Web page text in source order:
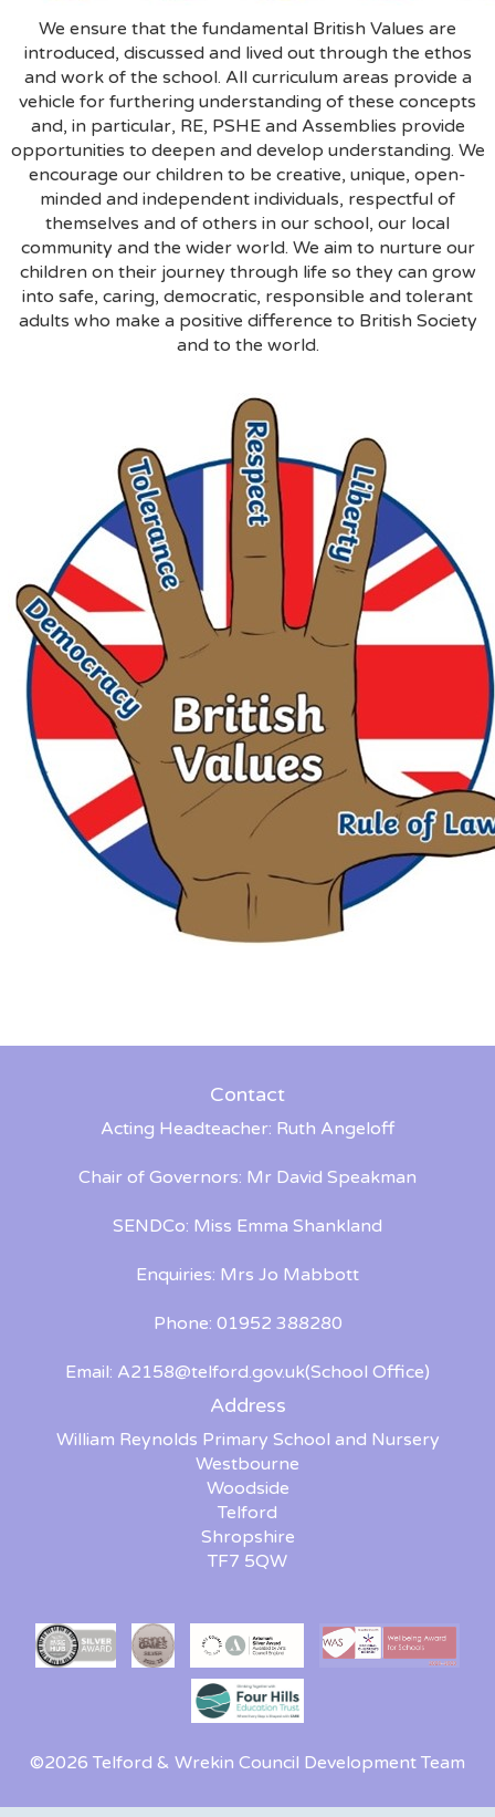
We ensure that the fundamental British Values are
introduced, discussed and lived out through the ethos
and work of the school. All curriculum areas provide a
vehicle for furthering understanding of these concepts
and, in particular, RE, PSHE and Assemblies provide
opportunities to deepen and develop understanding. We
encourage our children to be creative, unique, open-
minded and independent individuals, respectful of
themselves and of others in our school, our local
community and the wider world. We aim to nurture our
children on their journey through life so they can grow
into safe, caring, democratic, responsible and tolerant
adults who make a positive difference to British Society
and to the world.
Contact
Acting Headteacher: Ruth Angeloff
Chair of Governors: Mr David Speakman
SENDCo: Miss Emma Shankland
Enquiries: Mrs Jo Mabbott
Phone: 01952 388280
Email: A2158@telford.gov.uk(School Office)
Address
William Reynolds Primary School and Nursery
Westbourne
Woodside
Telford
Shropshire
TF7 5QW
©2026 Telford & Wrekin Council Development Team